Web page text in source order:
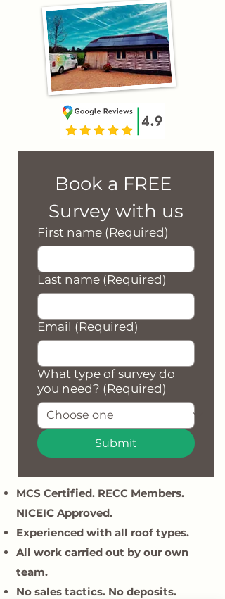
Book a FREE
Survey with us
First name (Required)
Last name (Required)
Email (Required)
What type of survey do
you need? (Required)
Submit
MCS Certified. RECC Members.
NICEIC Approved.
Experienced with all roof types.
All work carried out by our own
team.
​No sales tactics. No deposits.